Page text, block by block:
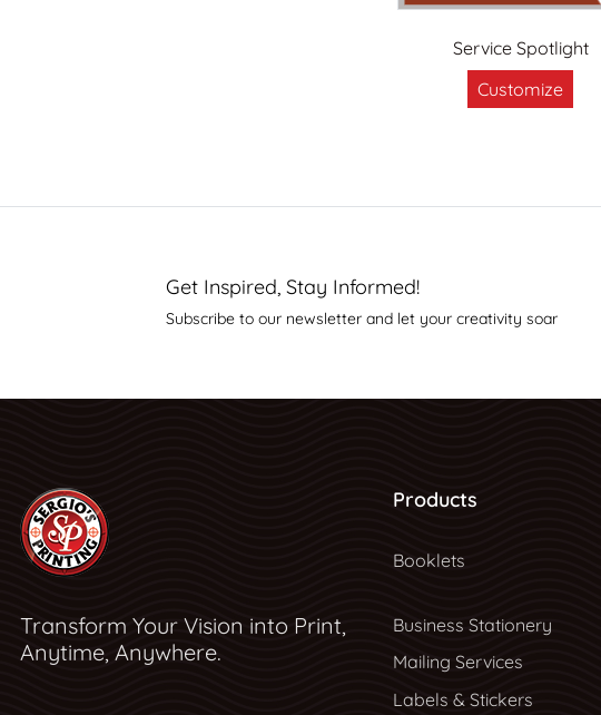
Service Spotlight
Customize
Get Inspired, Stay Informed!
Subscribe to our newsletter and let your creativity soar
Transform Your Vision into Print,
Anytime, Anywhere.
Products
Booklets
Business Stationery
Mailing Services
Labels & Stickers